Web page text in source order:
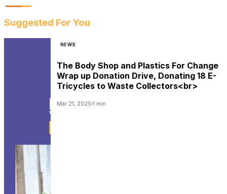
Suggested For You
NEWS
The Body Shop and Plastics For Change
Wrap up Donation Drive, Donating 18 E-
Tricycles to Waste Collectors<br>
Mar 21, 2025 1 min